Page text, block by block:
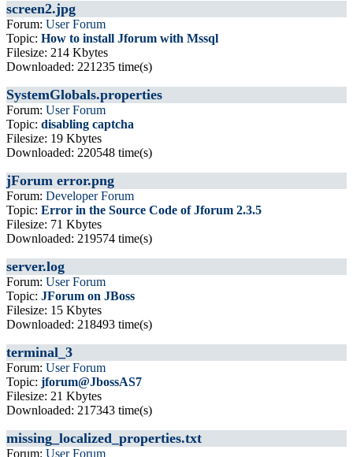
screen2.jpg
Forum: User Forum
Topic: How to install Jforum with Mssql
Filesize: 214 Kbytes
Downloaded: 221235 time(s)
SystemGlobals.properties
Forum: User Forum
Topic: disabling captcha
Filesize: 19 Kbytes
Downloaded: 220548 time(s)
jForum error.png
Forum: Developer Forum
Topic: Error in the Source Code of Jforum 2.3.5
Filesize: 71 Kbytes
Downloaded: 219574 time(s)
server.log
Forum: User Forum
Topic: JForum on JBoss
Filesize: 15 Kbytes
Downloaded: 218493 time(s)
terminal_3
Forum: User Forum
Topic: jforum@JbossAS7
Filesize: 21 Kbytes
Downloaded: 217343 time(s)
missing_localized_properties.txt
Forum: User Forum